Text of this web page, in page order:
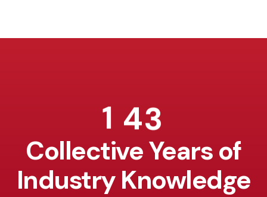
1 43
Collective Years of
Industry Knowledge